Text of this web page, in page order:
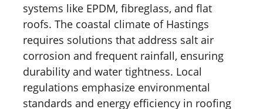
systems like EPDM, fibreglass, and flat
roofs. The coastal climate of Hastings
requires solutions that address salt air
corrosion and frequent rainfall, ensuring
durability and water tightness. Local
regulations emphasize environmental
standards and energy efficiency in roofing